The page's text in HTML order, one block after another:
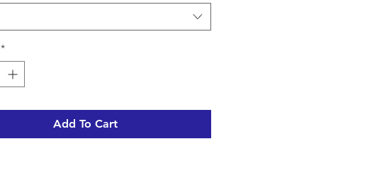
*
Add To Cart